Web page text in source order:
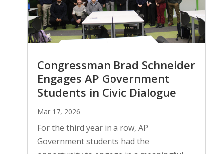
Congressman Brad Schneider
Engages AP Government
Students in Civic Dialogue
Mar 17, 2026
For the third year in a row, AP
Government students had the